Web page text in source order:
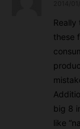
these
big 8
like